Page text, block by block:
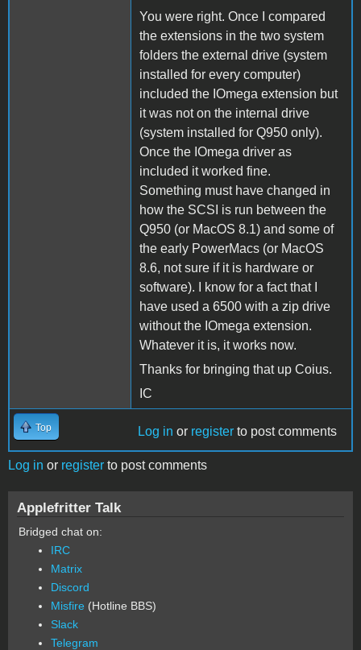
You were right. Once I compared
the extensions in the two system
folders the external drive (system
installed for every computer)
included the IOmega extension but
it was not on the internal drive
(system installed for Q950 only).
Once the IOmega driver as
included it worked fine.
Something must have changed in
how the SCSI is run between the
Q950 (or MacOS 8.1) and some of
the early PowerMacs (or MacOS
8.6, not sure if it is hardware or
software). I know for a fact that I
have used a 6500 with a zip drive
without the IOmega extension.
Whatever it is, it works now.
Thanks for bringing that up Coius.
IC
Top Log in or register to post comments
Log in or register to post comments
Applefritter Talk
Bridged chat on:
IRC
Matrix
Discord
Misfire (Hotline BBS)
Slack
Telegram